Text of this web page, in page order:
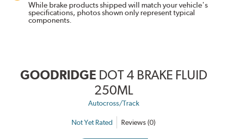
While brake products shipped will match your vehicle's
specifications, photos shown only represent typical
components.
GOODRIDGE DOT 4 BRAKE FLUID
250ML
Autocross/Track
Not Yet Rated Reviews (0)